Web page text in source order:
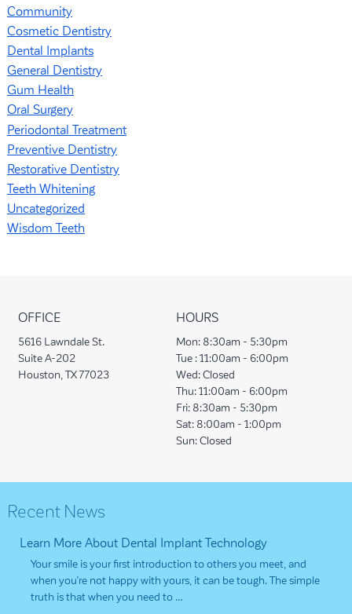
Community
Cosmetic Dentistry
Dental Implants
General Dentistry
Gum Health
Oral Surgery
Periodontal Treatment
Preventive Dentistry
Restorative Dentistry
Teeth Whitening
Uncategorized
Wisdom Teeth
OFFICE
5616 Lawndale St.
Suite A-202
Houston, TX 77023
HOURS
Mon: 8:30am - 5:30pm
Tue : 11:00am - 6:00pm
Wed: Closed
Thu: 11:00am - 6:00pm
Fri: 8:30am - 5:30pm
Sat: 8:00am - 1:00pm
Sun: Closed
Recent News
Learn More About Dental Implant Technology
Your smile is your first introduction to others you meet, and
when you’re not happy with yours, it can be tough. The simple
truth is that when you need to …